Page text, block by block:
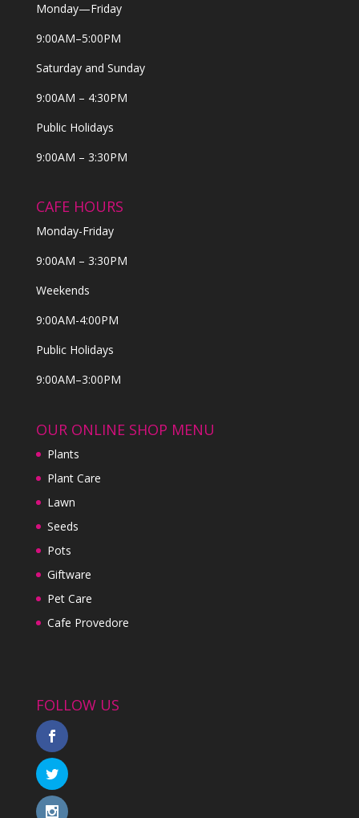
Monday—Friday
9:00AM–5:00PM
Saturday and Sunday
9:00AM – 4:30PM
Public Holidays
9:00AM – 3:30PM
CAFE HOURS
Monday-Friday
9:00AM – 3:30PM
Weekends
9:00AM-4:00PM
Public Holidays
9:00AM–3:00PM
OUR ONLINE SHOP MENU
Plants
Plant Care
Lawn
Seeds
Pots
Giftware
Pet Care
Cafe Provedore
FOLLOW US